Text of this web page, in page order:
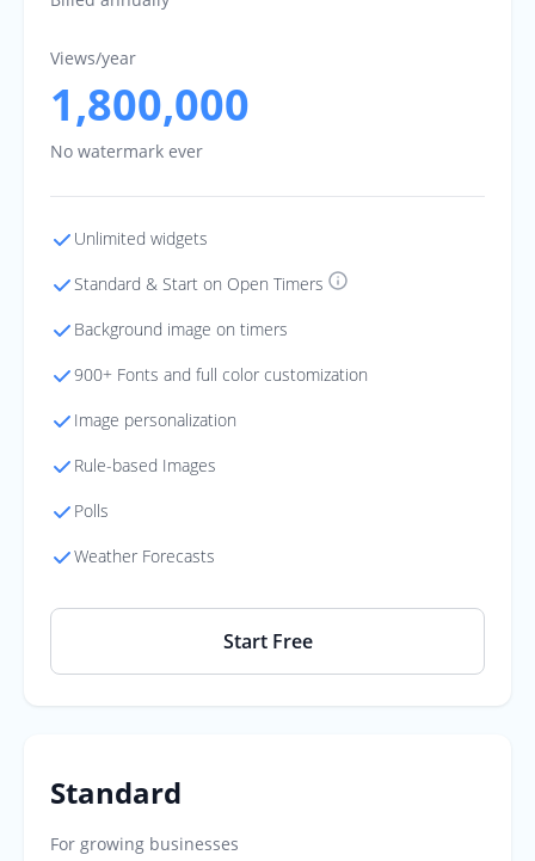
Views/year
1,800,000
No watermark ever
Unlimited widgets
Standard & Start on Open Timers
Background image on timers
900+ Fonts and full color customization
Image personalization
Rule-based Images
Polls
Weather Forecasts
Start Free
Standard
For growing businesses